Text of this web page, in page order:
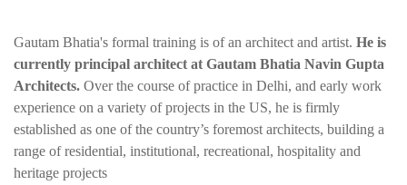
Gautam Bhatia's formal training is of an architect and artist. He is
currently principal architect at Gautam Bhatia Navin Gupta
Architects. Over the course of practice in Delhi, and early work
experience on a variety of projects in the US, he is firmly
established as one of the country’s foremost architects, building a
range of residential, institutional, recreational, hospitality and
heritage projects